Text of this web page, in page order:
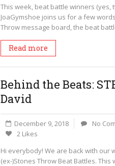
This week, beat battle winners (yes,
JoaGymshoe joins us for a few
Throw message board, the beat
Read more
Behind the Beats:
David
December 9, 2018 No
2 Likes
Hi everybody! We are back with our
(ex-)Stones Throw Beat Battles.